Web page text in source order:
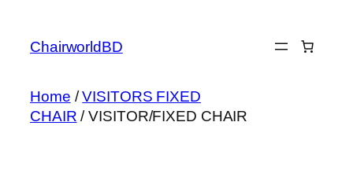
content
ChairworldBD
Home /VISITORS FIXED
CHAIR / VISITOR/FIXED CHAIR